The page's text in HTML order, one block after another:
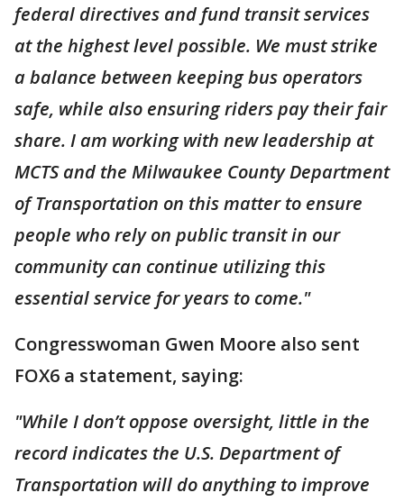
federal directives and fund transit services
at the highest level possible. We must strike
a balance between keeping bus operators
safe, while also ensuring riders pay their fair
share. I am working with new leadership at
MCTS and the Milwaukee County Department
of Transportation on this matter to ensure
people who rely on public transit in our
community can continue utilizing this
essential service for years to come."
Congresswoman Gwen Moore also sent
FOX6 a statement, saying:
"While I don’t oppose oversight, little in the
record indicates the U.S. Department of
Transportation will do anything to improve